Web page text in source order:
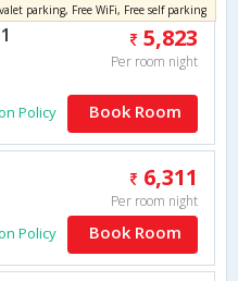
parking, Free WiFi, Free self parking
5,823
Per room night
Policy Book Room
6,311
Per room night
Policy Book Room